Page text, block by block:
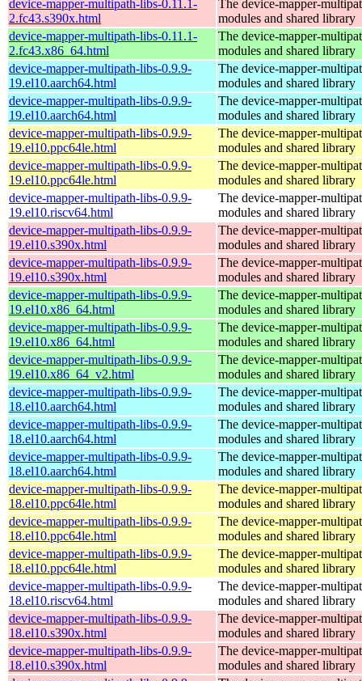
device-mapper-multipath-libs-0.11.1-
2.fc43.s390x.html
The device-mapper-
modules and shared library
device-mapper-multipath-libs-0.11.1-
2.fc43.x86_64.html
The device-mapper-
modules and shared library
device-mapper-multipath-libs-0.9.9-
19.el10.aarch64.html
The device-mapper-
modules and shared library
device-mapper-multipath-libs-0.9.9-
19.el10.aarch64.html
The device-mapper-
modules and shared library
device-mapper-multipath-libs-0.9.9-
19.el10.ppc64le.html
The device-mapper-
modules and shared library
device-mapper-multipath-libs-0.9.9-
19.el10.ppc64le.html
The device-mapper-
modules and shared library
device-mapper-multipath-libs-0.9.9-
19.el10.riscv64.html
The device-mapper-
modules and shared library
device-mapper-multipath-libs-0.9.9-
19.el10.s390x.html
The device-mapper-
modules and shared library
device-mapper-multipath-libs-0.9.9-
19.el10.s390x.html
The device-mapper-
modules and shared library
device-mapper-multipath-libs-0.9.9-
19.el10.x86_64.html
The device-mapper-
modules and shared library
device-mapper-multipath-libs-0.9.9-
19.el10.x86_64.html
The device-mapper-
modules and shared library
device-mapper-multipath-libs-0.9.9-
19.el10.x86_64_v2.html
The device-mapper-
modules and shared library
device-mapper-multipath-libs-0.9.9-
18.el10.aarch64.html
The device-mapper-
modules and shared library
device-mapper-multipath-libs-0.9.9-
18.el10.aarch64.html
The device-mapper-
modules and shared library
device-mapper-multipath-libs-0.9.9-
18.el10.aarch64.html
The device-mapper-
modules and shared library
device-mapper-multipath-libs-0.9.9-
18.el10.ppc64le.html
The device-mapper-
modules and shared library
device-mapper-multipath-libs-0.9.9-
18.el10.ppc64le.html
The device-mapper-
modules and shared library
device-mapper-multipath-libs-0.9.9-
18.el10.ppc64le.html
The device-mapper-
modules and shared library
device-mapper-multipath-libs-0.9.9-
18.el10.riscv64.html
The device-mapper-
modules and shared library
device-mapper-multipath-libs-0.9.9-
18.el10.s390x.html
The device-mapper-
modules and shared library
device-mapper-multipath-libs-0.9.9-
18.el10.s390x.html
The device-mapper-
modules and shared library